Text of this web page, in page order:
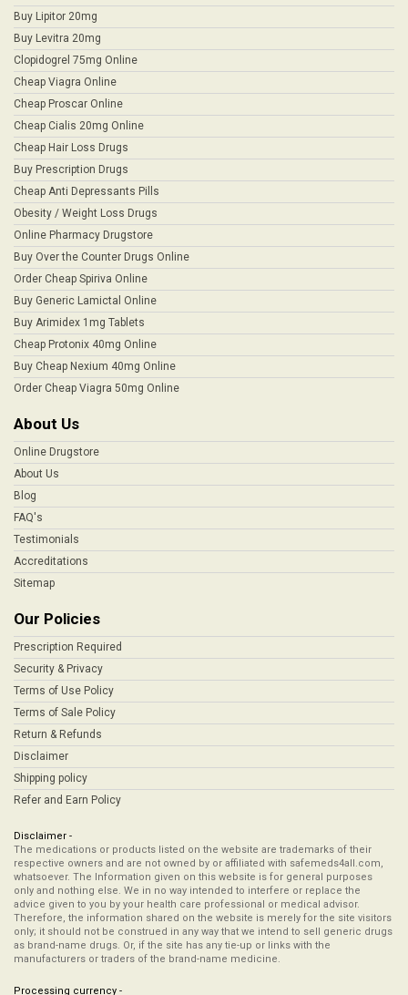
Buy Lipitor 20mg
Buy Levitra 20mg
Clopidogrel 75mg Online
Cheap Viagra Online
Cheap Proscar Online
Cheap Cialis 20mg Online
Cheap Hair Loss Drugs
Buy Prescription Drugs
Cheap Anti Depressants Pills
Obesity / Weight Loss Drugs
Online Pharmacy Drugstore
Buy Over the Counter Drugs Online
Order Cheap Spiriva Online
Buy Generic Lamictal Online
Buy Arimidex 1mg Tablets
Cheap Protonix 40mg Online
Buy Cheap Nexium 40mg Online
Order Cheap Viagra 50mg Online
About Us
Online Drugstore
About Us
Blog
FAQ's
Testimonials
Accreditations
Sitemap
Our Policies
Prescription Required
Security & Privacy
Terms of Use Policy
Terms of Sale Policy
Return & Refunds
Disclaimer
Shipping policy
Refer and Earn Policy
Disclaimer -
The medications or products listed on the website are trademarks of their
respective owners and are not owned by or affiliated with safemeds4all.com,
whatsoever. The Information given on this website is for general purposes
only and nothing else. We in no way intended to interfere or replace the
advice given to you by your health care professional or medical advisor.
Therefore, the information shared on the website is merely for the site visitors
only; it should not be construed in any way that we intend to sell generic drugs
as brand-name drugs. Or, if the site has any tie-up or links with the
manufacturers or traders of the brand-name medicine.
Processing currency -